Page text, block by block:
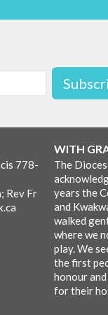
778-
Rev Fr
WITH
The
years the
and
walked
where we
play. We
the first
honour
for their